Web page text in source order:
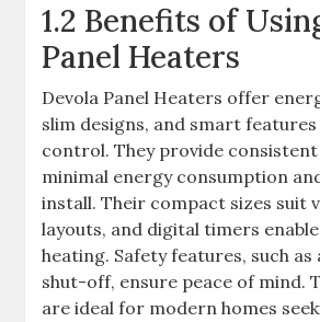
1.2 Benefits of
Panel Heaters
Devola Panel Heaters offer
slim designs, and smart
control. They provide
minimal energy consumption
install. Their compact sizes suit
layouts, and digital timers
heating. Safety features, such
shut-off, ensure peace of mind.
are ideal for modern homes